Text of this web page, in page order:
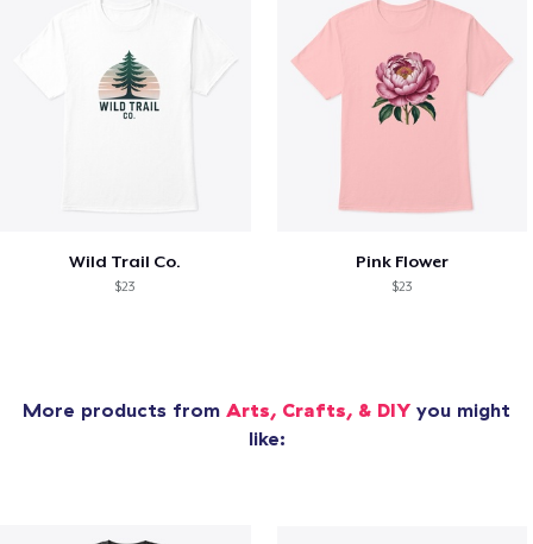
Wild Trail Co.
$23
Pink Flower
$23
More products from Arts, Crafts, & DIY you might
like: